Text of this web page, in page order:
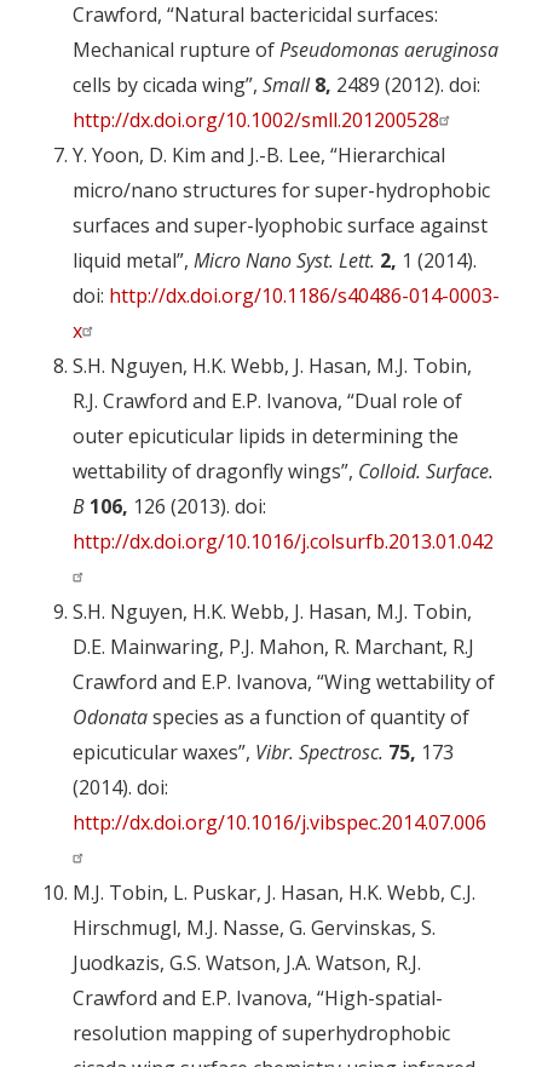
Crawford, “Natural bactericidal surfaces:
Mechanical rupture ofPseudomonas aeruginosa
cells by cicada wing”, Small 8, 2489 (2012). doi:
http://dx.doi.org/10.1002/smll.201200528
Y. Yoon, D. Kim and J.-B. Lee, “Hierarchical
micro/nano structures for super-hydrophobic
surfaces and super-lyophobic surface against
liquid metal”, Micro Nano Syst. Lett. 2, 1 (2014).
doi: http://dx.doi.org/10.1186/s40486-014-0003-
x
S.H. Nguyen, H.K. Webb, J. Hasan, M.J. Tobin,
R.J. Crawford and E.P. Ivanova, “Dual role of
outer epicuticular lipids in determining the
wettability of dragonfly wings”, Colloid. Surface.
B 106, 126 (2013). doi:
http://dx.doi.org/10.1016/j.colsurfb.2013.01.042
S.H. Nguyen, H.K. Webb, J. Hasan, M.J. Tobin,
D.E. Mainwaring, P.J. Mahon, R. Marchant, R.J
Crawford and E.P. Ivanova, “Wing wettability of
Odonataspecies as a function of quantity of
epicuticular waxes”, Vibr. Spectrosc. 75, 173
(2014). doi:
http://dx.doi.org/10.1016/j.vibspec.2014.07.006
M.J. Tobin, L. Puskar, J. Hasan, H.K. Webb, C.J.
Hirschmugl, M.J. Nasse, G. Gervinskas, S.
Juodkazis, G.S. Watson, J.A. Watson, R.J.
Crawford and E.P. Ivanova, “High-spatial-
resolution mapping of superhydrophobic